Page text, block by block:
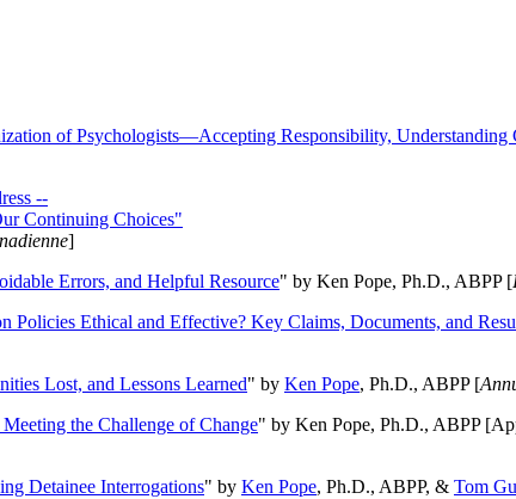
of Psychologists—Accepting Responsibility, Understanding
--
Continuing Choices"
]
Errors, and Helpful Resource" by Ken Pope, Ph.D., ABPP [
Policies Ethical and Effective? Key Claims, Documents, and
Lost, and Lessons Learned" by Ken Pope, Ph.D., ABPP [
the Challenge of Change" by Ken Pope, Ph.D., ABPP
Detainee Interrogations" by Ken Pope, Ph.D., ABPP, & Tom